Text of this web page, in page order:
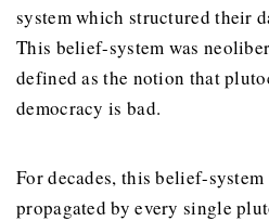
system which structured their
This belief-system was
defined as the notion that
democracy is bad.
For decades, this belief-
propagated by every single